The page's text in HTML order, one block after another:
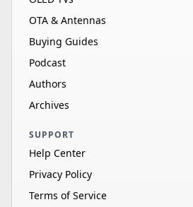
OTA & Antennas
Buying Guides
Podcast
Authors
Archives
SUPPORT
Help Center
Privacy Policy
Terms of Service